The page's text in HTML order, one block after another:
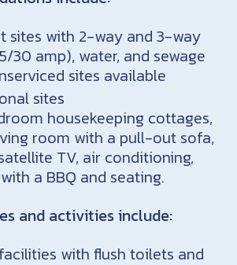
sites with 2-way and 3-way
30 amp), water, and sewage
sites available
sites
housekeeping cottages,
room with a pull-out sofa,
TV, air conditioning,
a BBQ and seating.
and activities include:
with flush toilets and